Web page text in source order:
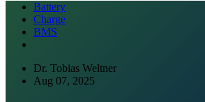
Battery
Charge
BMS
Dr. Tobias Weltner
Aug 07, 2025